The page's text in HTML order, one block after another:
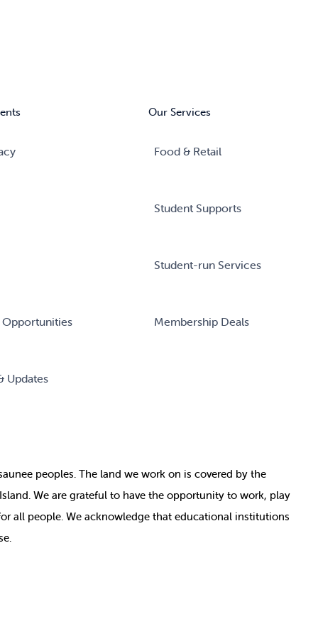
Opportunities
Updates
Our Services
Food & Retail
Student Supports
Student-run Services
Membership Deals
peoples. The land we work on is covered by the
We are grateful to have the opportunity to work, play
all people. We acknowledge that educational institutions